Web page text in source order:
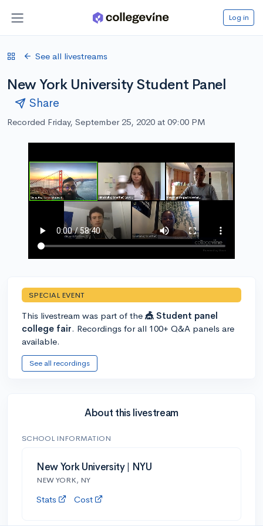
Log in
See all livestreams
New York University Student Panel
Share
Recorded Friday, September 25, 2020 at 09:00 PM
SPECIAL EVENT
This livestream was part of the 🎪 Student panel
college fair. Recordings for all 100+ Q&A panels are
available.
See all recordings
About this livestream
SCHOOL INFORMATION
New York University | NYU
NEW YORK, NY
Stats Cost